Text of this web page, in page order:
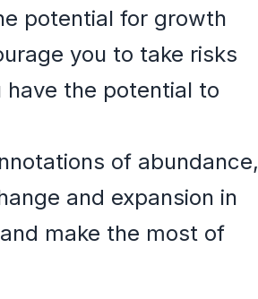
potential for growth
you to take risks
the potential to
of abundance,
and expansion in
make the most of